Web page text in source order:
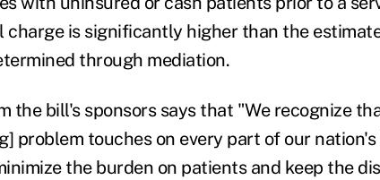
charge is significantly higher than the
through mediation.
the bill's sponsors says that "We recognize
problem touches on every part of our
the burden on patients and keep the